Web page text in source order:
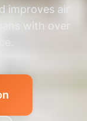
improves air
with over